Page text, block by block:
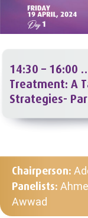
14:30 – 16:00
Treatment: A
Strategies-
Chairperson:
Panelists:
Awwad